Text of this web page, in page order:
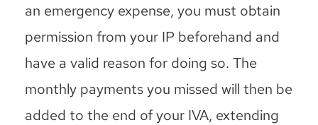
an emergency expense, you must obtain
permission from your IP beforehand and
have a valid reason for doing so. The
monthly payments you missed will then be
added to the end of your IVA, extending